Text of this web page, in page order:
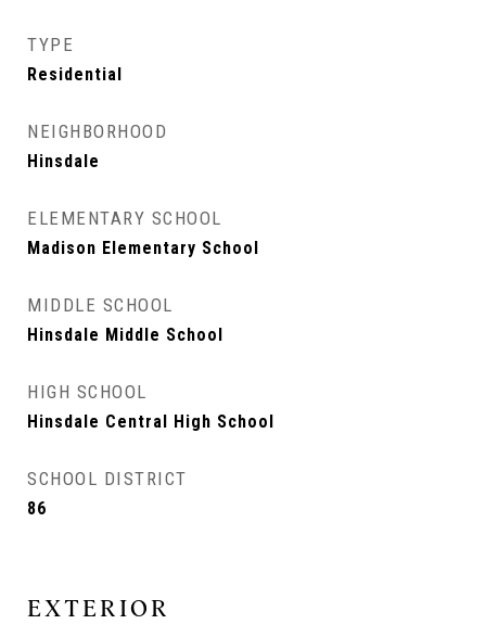
TYPE
Residential
NEIGHBORHOOD
Hinsdale
ELEMENTARY SCHOOL
Madison Elementary School
MIDDLE SCHOOL
Hinsdale Middle School
HIGH SCHOOL
Hinsdale Central High School
SCHOOL DISTRICT
86
EXTERIOR